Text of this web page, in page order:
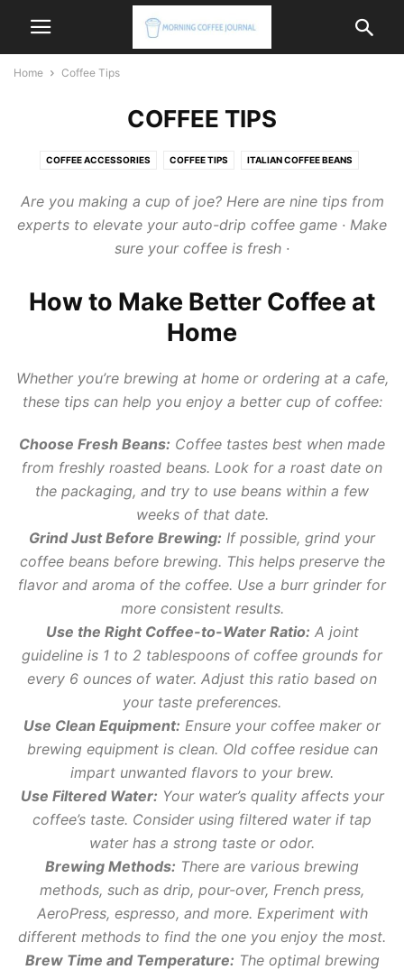
Home Coffee Tips
COFFEE TIPS
COFFEE ACCESSORIES COFFEE TIPS ITALIAN COFFEE BEANS
Are you making a cup of joe? Here are nine tipsfrom
experts to elevate your auto-drip coffee game · Make
sure your coffee is fresh ·
How to Make Better Coffee at
Home
Whether you’re brewing at home or ordering at a cafe,
these tips can help you enjoy a better cup of coffee:
Choose Fresh Beans: Coffee tastes best when made
from freshly roasted beans. Look for a roast date on
the packaging, and try to use beans within a few
weeks of that date.
Grind Just Before Brewing: If possible, grind your
coffee beans before brewing. This helps preserve the
flavor and aroma of the coffee. Use a burr grinder for
more consistent results.
Use the Right Coffee-to-Water Ratio: A joint
guideline is 1 to 2 tablespoons of coffee grounds for
every 6 ounces of water. Adjust this ratio based on
your taste preferences.
Use Clean Equipment: Ensure your coffee maker or
brewing equipment is clean. Old coffee residue can
impart unwanted flavors to your brew.
Use Filtered Water: Your water’s quality affects your
coffee’s taste. Consider using filtered water if tap
water has a strong taste or odor.
Brewing Methods: There are various brewing
methods, such as drip, pour-over, French press,
AeroPress, espresso, and more. Experiment with
different methods to find the one you enjoy the most.
Brew Time and Temperature: The optimal brewing